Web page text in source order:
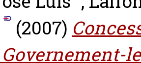
(2007)